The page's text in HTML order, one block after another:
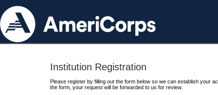
Institution Registration
Please register by filling out the form below so we can establish your
the form, your request will be forwarded to us for review.